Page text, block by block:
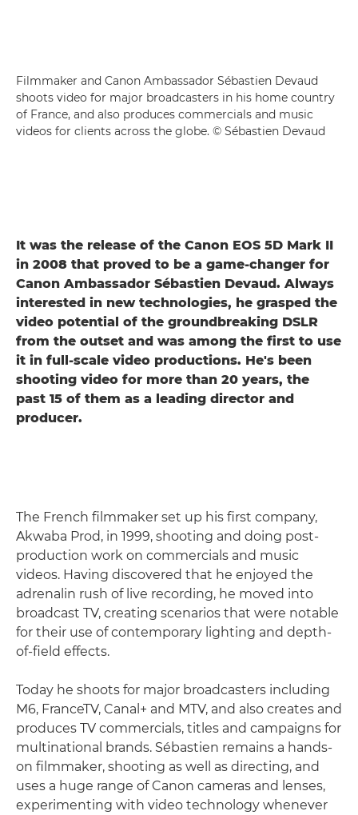
Filmmaker and Canon Ambassador Sébastien Devaud
shoots video for major broadcasters in his home country
of France, and also produces commercials and music
videos for clients across the globe. © Sébastien Devaud
It was the release of the Canon EOS 5D Mark II
in 2008 that proved to be a game-changer for
Canon Ambassador Sébastien Devaud. Always
interested in new technologies, he grasped the
video potential of the groundbreaking DSLR
from the outset and was among the first to use
it in full-scale video productions. He's been
shooting video for more than 20 years, the
past 15 of them as a leading director and
producer.
The French filmmaker set up his first company,
Akwaba Prod, in 1999, shooting and doing post-
production work on commercials and music
videos. Having discovered that he enjoyed the
adrenalin rush of live recording, he moved into
broadcast TV, creating scenarios that were notable
for their use of contemporary lighting and depth-
of-field effects.
Today he shoots for major broadcasters including
M6, FranceTV, Canal+ and MTV, and also creates and
produces TV commercials, titles and campaigns for
multinational brands. Sébastien remains a hands-
on filmmaker, shooting as well as directing, and
uses a huge range of Canon cameras and lenses,
experimenting with video technology whenever